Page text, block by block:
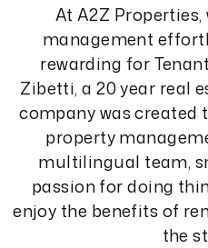
At A2Z
management
rewarding for
Zibetti, a 20 year real
company was created
property
multilingual team,
passion for doing
enjoy the benefits of
the